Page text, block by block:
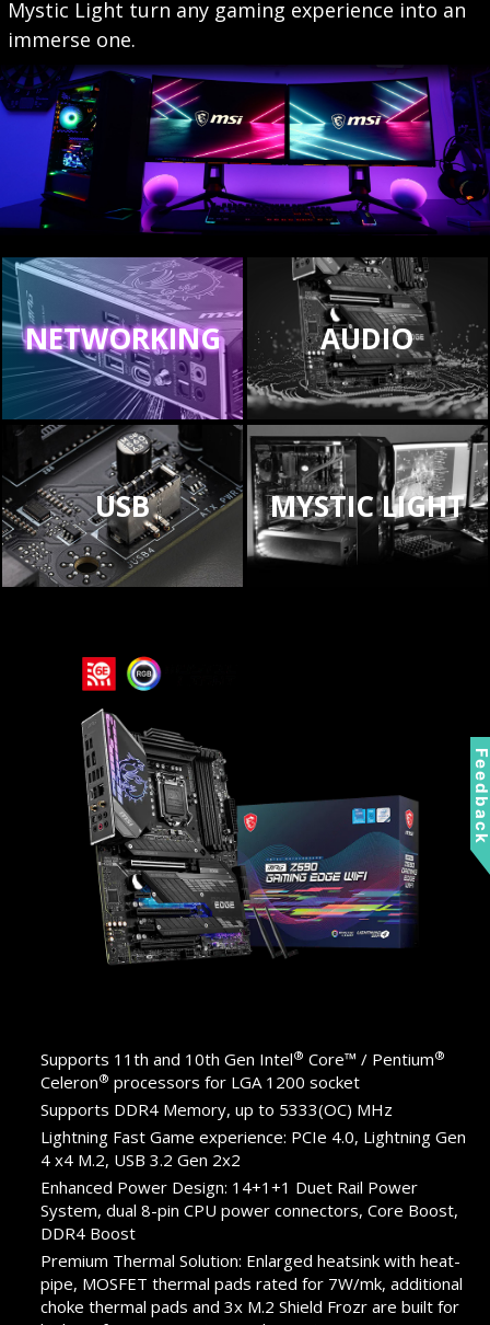
Mystic Light turn any gaming experience into an
immerse one.
NETWORKING AUDIO
USB MYSTIC LIGHT
Supports 11th and 10th Gen Intel® Core™ / Pentium®
Celeron® processors for LGA 1200 socket
Supports DDR4 Memory, up to 5333(OC) MHz
Lightning Fast Game experience: PCIe 4.0, Lightning Gen
4 x4 M.2, USB 3.2 Gen 2x2
Enhanced Power Design: 14+1+1 Duet Rail Power
System, dual 8-pin CPU power connectors, Core Boost,
DDR4 Boost
Premium Thermal Solution: Enlarged heatsink with heat-
pipe, MOSFET thermal pads rated for 7W/mk, additional
choke thermal pads and 3x M.2 Shield Frozr are built for